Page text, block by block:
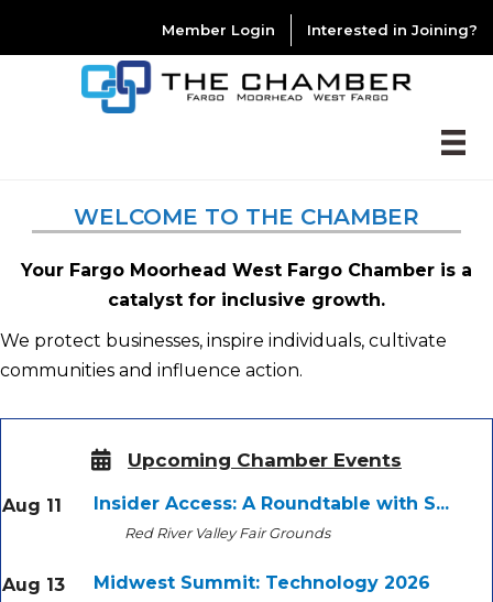
Member Login Interested in Joining?
WELCOME TO THE CHAMBER
Your Fargo Moorhead West Fargo Chamber is a
catalyst for inclusive growth.
We protect businesses, inspire individuals, cultivate
communities and influence action.
Upcoming Chamber Events
Aug 11 Insider Access: A Roundtable with S...
Red River Valley Fair Grounds
Aug 13 Midwest Summit: Technology 2026